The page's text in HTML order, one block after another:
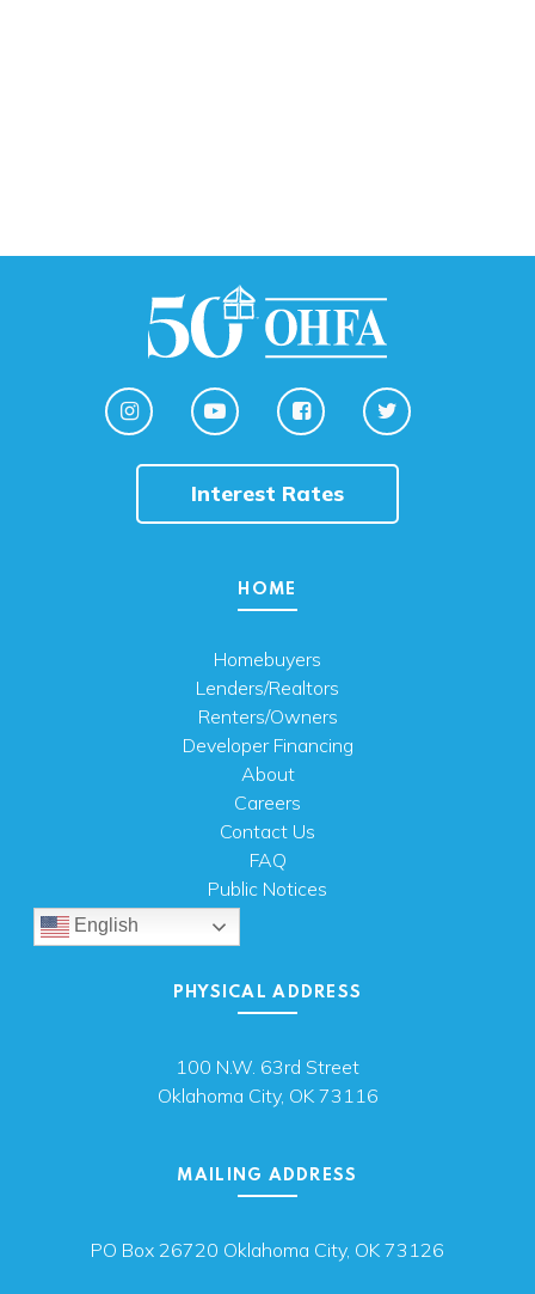
Interest Rates
HOME
Homebuyers
Lenders/Realtors
Renters/Owners
Developer Financing
About
Careers
Contact Us
FAQ
Public Notices
English
PHYSICAL ADDRESS
100 N.W. 63rd Street
Oklahoma City, OK 73116
MAILING ADDRESS
PO Box 26720 Oklahoma City, OK 73126